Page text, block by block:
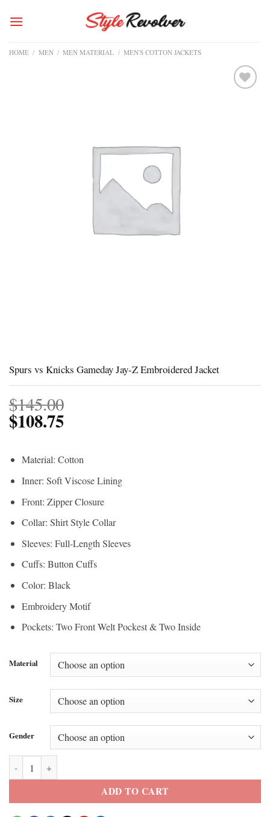
HOME / MEN / MEN MATERIAL / MEN'S COTTON JACKETS
Spurs vs Knicks Gameday Jay-Z Embroidered Jacket
$145.00
$108.75
Material: Cotton
Inner: Soft Viscose Lining
Front: Zipper Closure
Collar: Shirt Style Collar
Sleeves: Full-Length Sleeves
Cuffs: Button Cuffs
Color: Black
Embroidery Motif
Pockets: Two Front Welt Pockest & Two Inside
Material
Size
Gender
ADD TO CART